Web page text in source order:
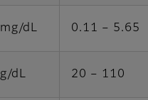
mg/dL 0.11 – 5.65
g/dL 20 – 110